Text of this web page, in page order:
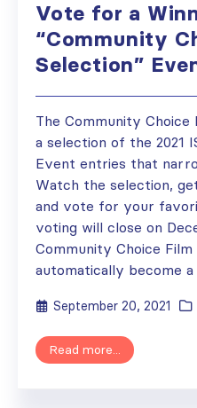
Vote for a
“Community
Selection”
The Community
a selection of the 2021
Event entries that
Watch the selection,
and vote for your
voting will close on
Community Choice
automatically become
September 20, 2021
Read more...